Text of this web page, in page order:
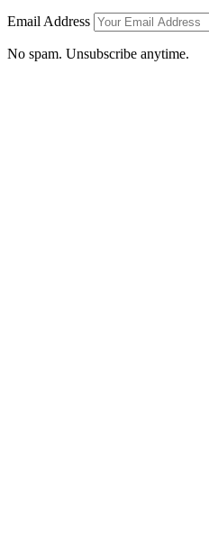
Email Address
No spam. Unsubscribe anytime.